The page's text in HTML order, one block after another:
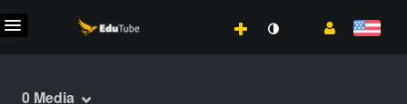
0 Media